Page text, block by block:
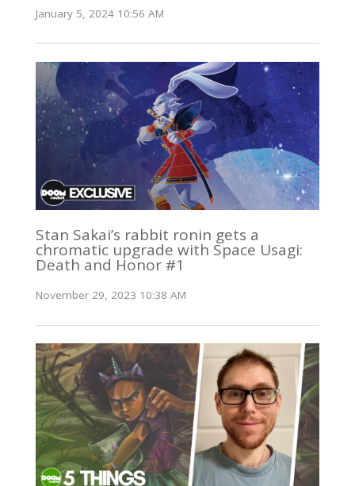
January 5, 2024 10:56 AM
Stan Sakai’s rabbit ronin gets a
chromatic upgrade with Space Usagi:
Death and Honor #1
November 29, 2023 10:38 AM